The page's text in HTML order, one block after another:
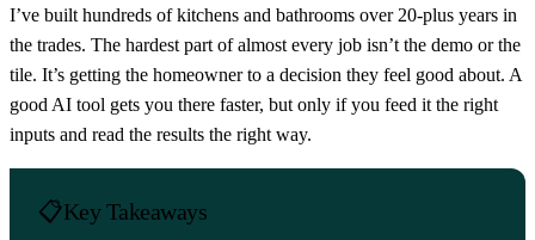
I’ve built hundreds of kitchens and bathrooms over 20-plus years in
the trades. The hardest part of almost every job isn’t the demo or the
tile. It’s getting the homeowner to a decision they feel good about. A
good AI tool gets you there faster, but only if you feed it the right
inputs and read the results the right way.
Key Takeaways